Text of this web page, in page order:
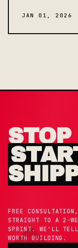
JAN 01, 2026
FREE
STRAIGHT TO A 2-
SPRINT. WE'LL TELL
WORTH BUILDING.